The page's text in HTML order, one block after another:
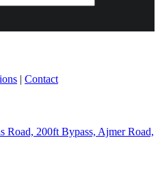
| Contact
Road, 200ft Bypass, Ajmer Road,